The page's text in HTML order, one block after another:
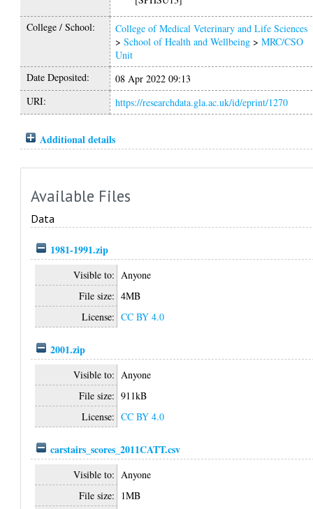
College / School:
College of Medical Veterinary and Life Sciences
>School of Health and Wellbeing >MRC/CSO
Unit
Date Deposited:
08 Apr 2022 09:13
URI:
https://researchdata.gla.ac.uk/id/eprint/1270
Additional details
Available Files
Data
1981-1991.zip
Visible to: Anyone
File size: 4MB
License: CC BY 4.0
2001.zip
Visible to: Anyone
File size: 911kB
License: CC BY 4.0
carstairs_scores_2011CATT.csv
Visible to: Anyone
File size: 1MB